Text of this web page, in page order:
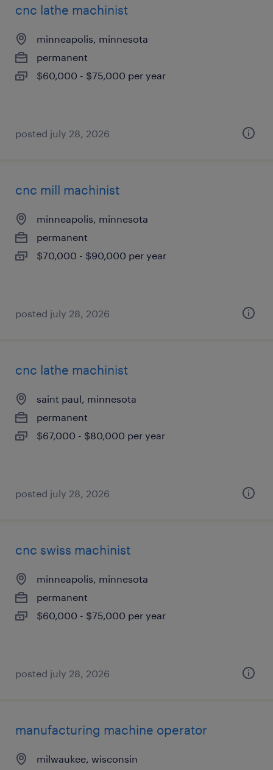
cnc lathe machinist
minneapolis, minnesota
permanent
$60,000 - $75,000 per year
posted july 28, 2026
cnc mill machinist
minneapolis, minnesota
permanent
$70,000 - $90,000 per year
posted july 28, 2026
cnc lathe machinist
saint paul, minnesota
permanent
$67,000 - $80,000 per year
posted july 28, 2026
cnc swiss machinist
minneapolis, minnesota
permanent
$60,000 - $75,000 per year
posted july 28, 2026
manufacturing machine operator
milwaukee, wisconsin